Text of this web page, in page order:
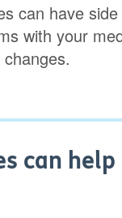
can have
with your
can